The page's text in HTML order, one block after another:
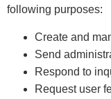
following purposes:
Create and
Send
Respond to
Request user